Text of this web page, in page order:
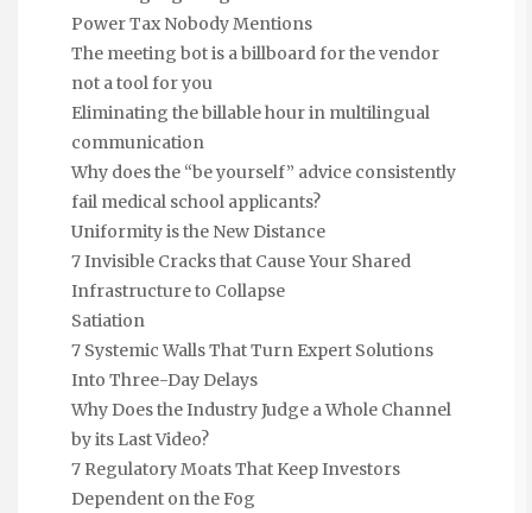
Power Tax Nobody Mentions
The meeting bot is a billboard for the vendor
not a tool for you
Eliminating the billable hour in multilingual
communication
Why does the “be yourself” advice consistently
fail medical school applicants?
Uniformity is the New Distance
7 Invisible Cracks that Cause Your Shared
Infrastructure to Collapse
Satiation
7 Systemic Walls That Turn Expert Solutions
Into Three-Day Delays
Why Does the Industry Judge a Whole Channel
by its Last Video?
7 Regulatory Moats That Keep Investors
Dependent on the Fog